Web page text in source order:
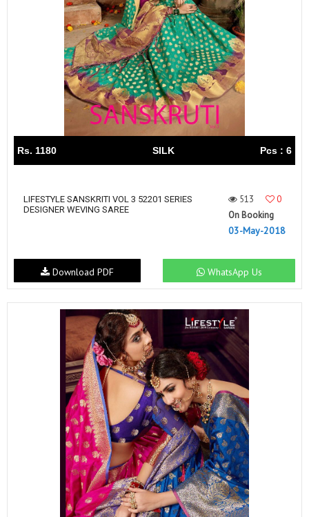
Rs. 1180 SILK Pcs : 6
LIFESTYLE SANSKRITI VOL 3 52201 SERIES
DESIGNER WEVING SAREE
513
0
On Booking
03-May-2018
WhatsApp Us
Download PDF